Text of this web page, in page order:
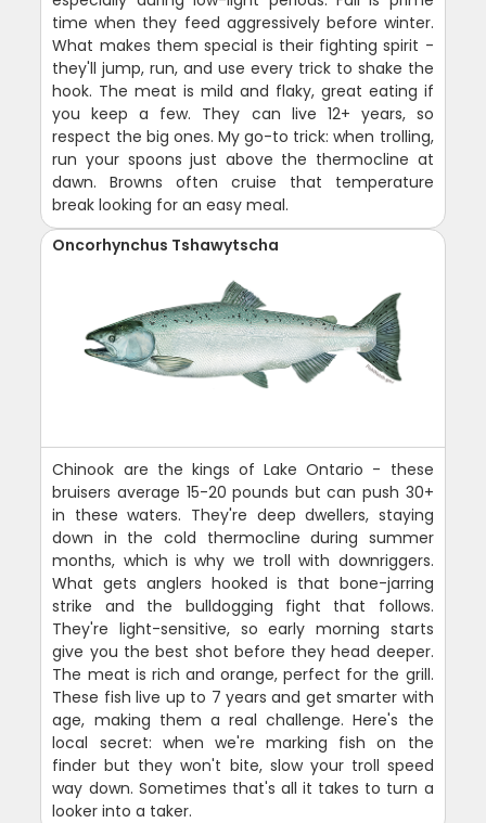
time when they feed aggressively before winter.
What makes them special is their fighting spirit -
they'll jump, run, and use every trick to shake the
hook. The meat is mild and flaky, great eating if
you keep a few. They can live 12+ years, so
respect the big ones. My go-to trick: when trolling,
run your spoons just above the thermocline at
dawn. Browns often cruise that temperature
break looking for an easy meal.
Oncorhynchus Tshawytscha
Chinook are the kings of Lake Ontario - these
bruisers average 15-20 pounds but can push 30+
in these waters. They're deep dwellers, staying
down in the cold thermocline during summer
months, which is why we troll with downriggers.
What gets anglers hooked is that bone-jarring
strike and the bulldogging fight that follows.
They're light-sensitive, so early morning starts
give you the best shot before they head deeper.
The meat is rich and orange, perfect for the grill.
These fish live up to 7 years and get smarter with
age, making them a real challenge. Here's the
local secret: when we're marking fish on the
finder but they won't bite, slow your troll speed
way down. Sometimes that's all it takes to turn a
looker into a taker.